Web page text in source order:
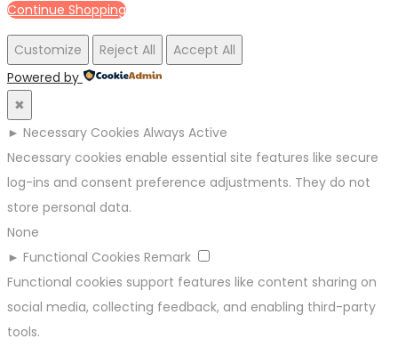
Continue Shopping
Customize Reject All
Accept All
Powered by
✖
► Necessary Cookies Always Active
Necessary cookies enable essential site features like secure
log-ins and consent preference adjustments. They do not
store personal data.
None
► Functional Cookies Remark
Functional cookies support features like content sharing on
social media, collecting feedback, and enabling third-party
tools.